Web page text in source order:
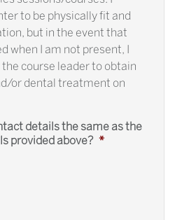
to be physically fit and
but in the event that
when I am not present, I
course leader to obtain
or dental treatment on
details the same as the
provided above? *